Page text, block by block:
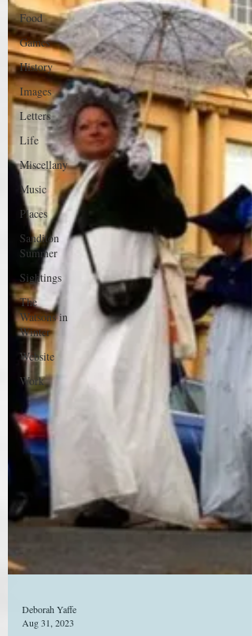
Food
Games
History
Images
Letters
Life
Miscellany
Music
Places
Sanditon
Summer
Sightings
The
Watsons in
Winter
Website
Work